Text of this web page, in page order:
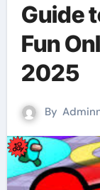
Guide
Fun
2025
By